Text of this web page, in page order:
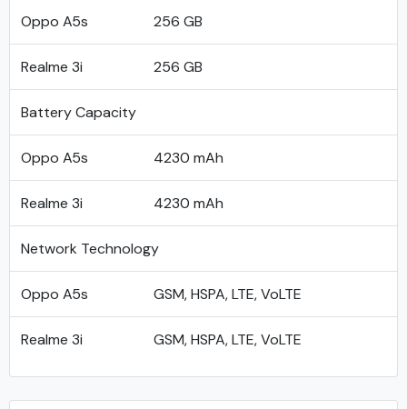
Oppo A5s 256 GB
Realme 3i 256 GB
Battery Capacity
Oppo A5s 4230 mAh
Realme 3i 4230 mAh
Network Technology
Oppo A5s GSM, HSPA, LTE, VoLTE
Realme 3i GSM, HSPA, LTE, VoLTE